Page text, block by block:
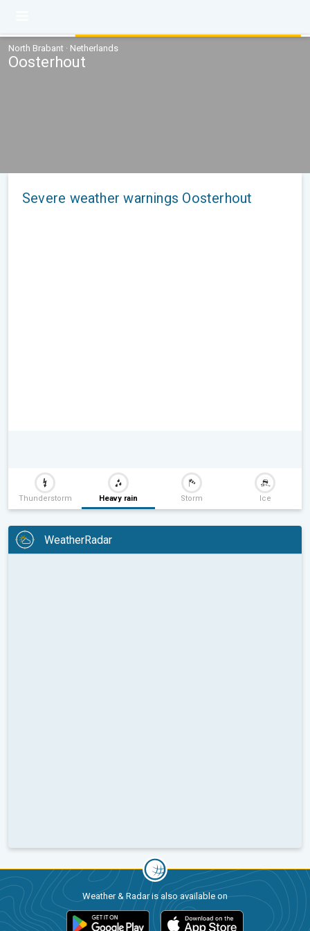
North Brabant · Netherlands
Oosterhout
Severe weather warnings Oosterhout
Thunderstorm Heavy rain Storm Ice
WeatherRadar
Weather & Radar is also available on